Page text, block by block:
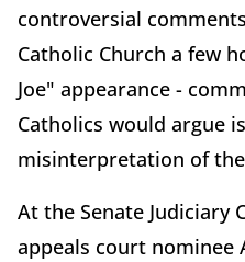
controversial
Catholic Church a few
Joe" appearance -
Catholics would argue
misinterpretation of
At the Senate Judiciary
appeals court nominee